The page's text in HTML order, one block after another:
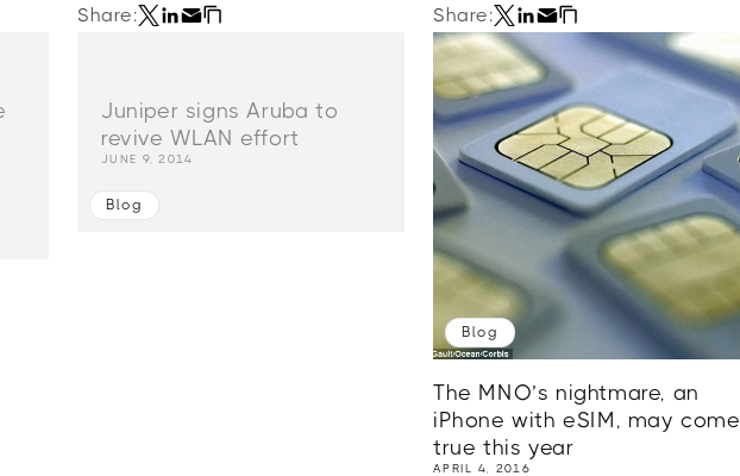
Share:
Juniper signs Aruba to
revive WLAN effort
JUNE 9, 2014
Blog
Share:
Blog
The MNO’s nightmare, an
iPhone with eSIM, may come
true this year
APRIL 4, 2016